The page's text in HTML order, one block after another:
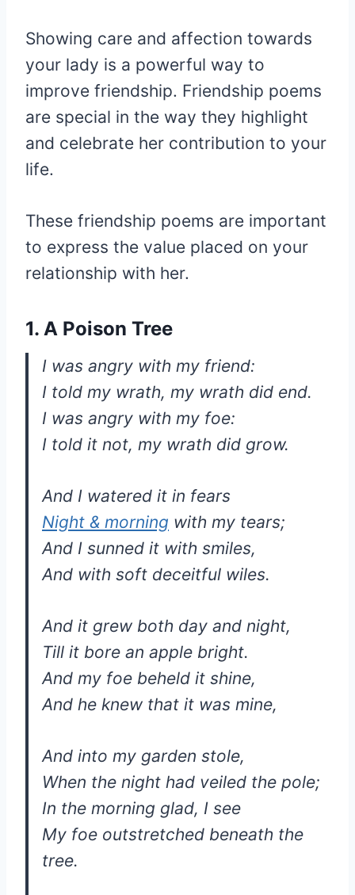
Showing care and affection towards
your lady is a powerful way to
improve friendship. Friendship poems
are special in the way they highlight
and celebrate her contribution to your
life.
These friendship poems are important
to express the value placed on your
relationship with her.
1. A Poison Tree
I was angry with my friend:
I told my wrath, my wrath did end.
I was angry with my foe:
I told it not, my wrath did grow.
And I watered it in fears
Night & morning with my tears;
And I sunned it with smiles,
And with soft deceitful wiles.
And it grew both day and night,
Till it bore an apple bright.
And my foe beheld it shine,
And he knew that it was mine,
And into my garden stole,
When the night had veiled the pole;
In the morning glad, I see
My foe outstretched beneath the
tree.